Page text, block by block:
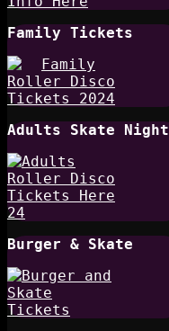
Family Tickets
Adults Skate Night
Burger & Skate